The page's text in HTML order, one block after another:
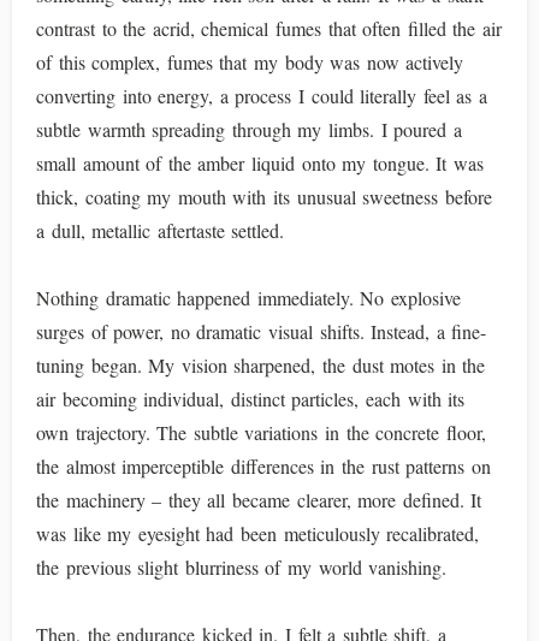
contrast to the acrid, chemical fumes that often filled the air
of this complex, fumes that my body was now actively
converting into energy, a process I could literally feel as a
subtle warmth spreading through my limbs. I poured a
small amount of the amber liquid onto my tongue. It was
thick, coating my mouth with its unusual sweetness before
a dull, metallic aftertaste settled.
Nothing dramatic happened immediately. No explosive
surges of power, no dramatic visual shifts. Instead, a fine-
tuning began. My vision sharpened, the dust motes in the
air becoming individual, distinct particles, each with its
own trajectory. The subtle variations in the concrete floor,
the almost imperceptible differences in the rust patterns on
the machinery – they all became clearer, more defined. It
was like my eyesight had been meticulously recalibrated,
the previous slight blurriness of my world vanishing.
Then, the endurance kicked in. I felt a subtle shift, a